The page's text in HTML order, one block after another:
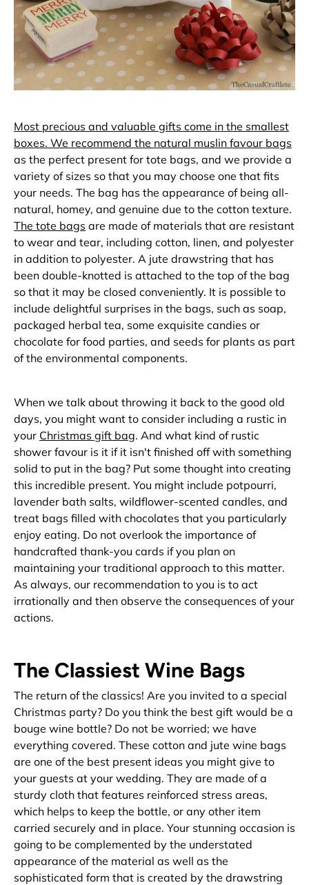
Most precious and valuable gifts come in the smallest
boxes. We recommend the natural muslin favour bags
as the perfect present for tote bags, and we provide a
variety of sizes so that you may choose one that fits
your needs. The bag has the appearance of being all-
natural, homey, and genuine due to the cotton texture.
The tote bags are made of materials that are resistant
to wear and tear, including cotton, linen, and polyester
in addition to polyester. A jute drawstring that has
been double-knotted is attached to the top of the bag
so that it may be closed conveniently. It is possible to
include delightful surprises in the bags, such as soap,
packaged herbal tea, some exquisite candies or
chocolate for food parties, and seeds for plants as part
of the environmental components.
When we talk about throwing it back to the good old
days, you might want to consider including a rustic in
your Christmas gift bag. And what kind of rustic
shower favour is it if it isn't finished off with something
solid to put in the bag? Put some thought into creating
this incredible present. You might include potpourri,
lavender bath salts, wildflower-scented candles, and
treat bags filled with chocolates that you particularly
enjoy eating. Do not overlook the importance of
handcrafted thank-you cards if you plan on
maintaining your traditional approach to this matter.
As always, our recommendation to you is to act
irrationally and then observe the consequences of your
actions.
The Classiest Wine Bags
The return of the classics! Are you invited to a special
Christmas party? Do you think the best gift would be a
bouge wine bottle? Do not be worried; we have
everything covered. These cotton and jute wine bags
are one of the best present ideas you might give to
your guests at your wedding. They are made of a
sturdy cloth that features reinforced stress areas,
which helps to keep the bottle, or any other item
carried securely and in place. Your stunning occasion is
going to be complemented by the understated
appearance of the material as well as the
sophisticated form that is created by the drawstring